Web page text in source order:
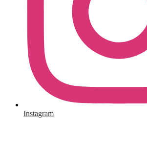
Instagram